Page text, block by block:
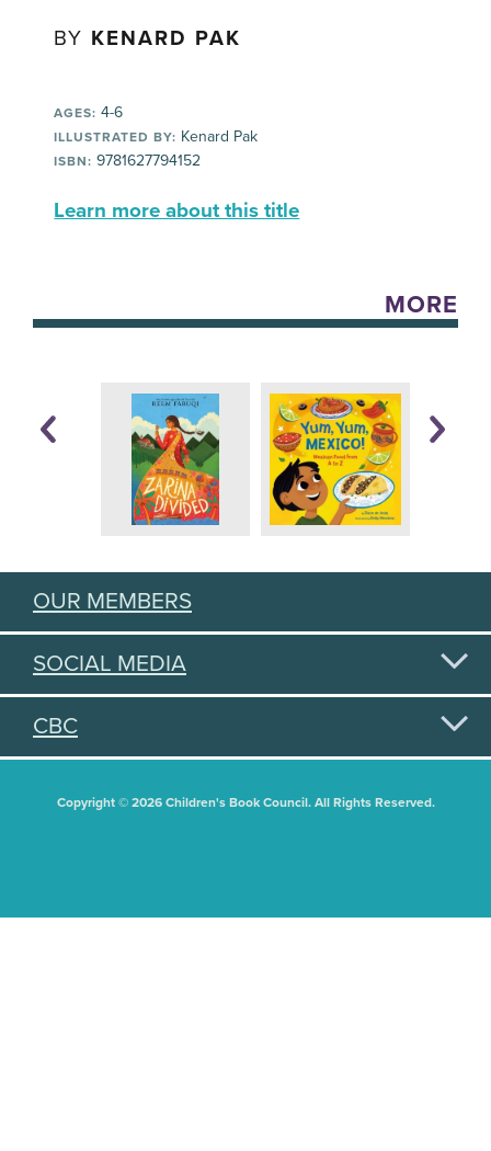
BY KENARD PAK
AGES: 4-6
ILLUSTRATED BY: Kenard Pak
ISBN: 9781627794152
Learn more about this title
MORE
OUR MEMBERS
SOCIAL MEDIA
CBC
Copyright © 2026 Children's Book Council. All Rights Reserved.